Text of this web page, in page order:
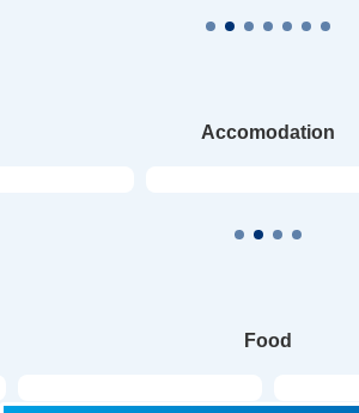
Accomodation
Food